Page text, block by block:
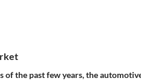
of the past few years, the